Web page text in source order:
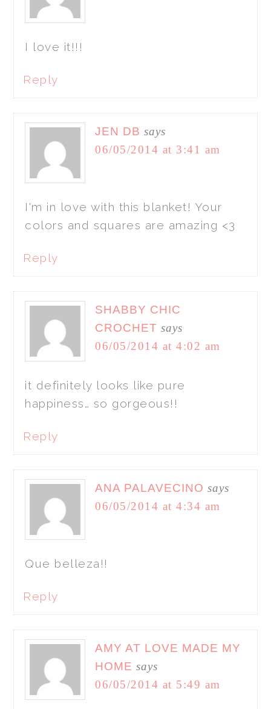
I love it!!!
Reply
JEN DB says
06/05/2014 at 3:41 am
I'm in love with this blanket! Your
colors and squares are amazing <3
Reply
SHABBY CHIC
CROCHET says
06/05/2014 at 4:02 am
it definitely looks like pure
happiness… so gorgeous!!
Reply
ANA PALAVECINO says
06/05/2014 at 4:34 am
Que belleza!!
Reply
AMY AT LOVE MADE MY
HOME says
06/05/2014 at 5:49 am